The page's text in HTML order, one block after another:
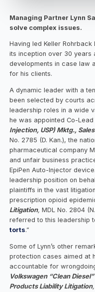
Managing Partner Lynn
solve complex issues.
Having led Keller Rohrback
its inception over 30 years
developments in case law
for his clients.
A dynamic leader with a
been selected by courts
leadership roles in a wide
he was appointed Co-
Injection, USP) Mktg.,
No. 2785 (D. Kan.), the
pharmaceutical company
and unfair business
EpiPen Auto-Injector
leadership position on
plaintiffs in the vast
prescription opioid
Litigation,MDL No. 2804
referred to this leadership
torts.”
Some of Lynn’s other
protection cases aimed at
accountable for
Volkswagen “Clean
Products Liability Litigation,